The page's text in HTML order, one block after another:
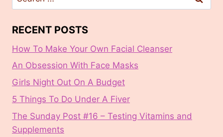
for:
RECENT POSTS
How To Make Your Own Facial Cleanser
An Obsession With Face Masks
Girls Night Out On A Budget
5 Things To Do Under A Fiver
The Sunday Post #16 – Testing Vitamins and
Supplements